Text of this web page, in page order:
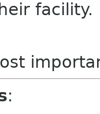
facility.
: